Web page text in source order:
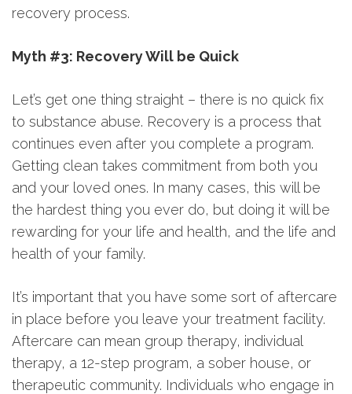
recovery process.
Myth #3: Recovery Will be Quick
Let’s get one thing straight – there is no quick fix
to substance abuse. Recovery is a process that
continues even after you complete a program.
Getting clean takes commitment from both you
and your loved ones. In many cases, this will be
the hardest thing you ever do, but doing it will be
rewarding for your life and health, and the life and
health of your family.
It’s important that you have some sort of aftercare
in place before you leave your treatment facility.
Aftercare can mean group therapy, individual
therapy, a 12-step program, a sober house, or
therapeutic community. Individuals who engage in